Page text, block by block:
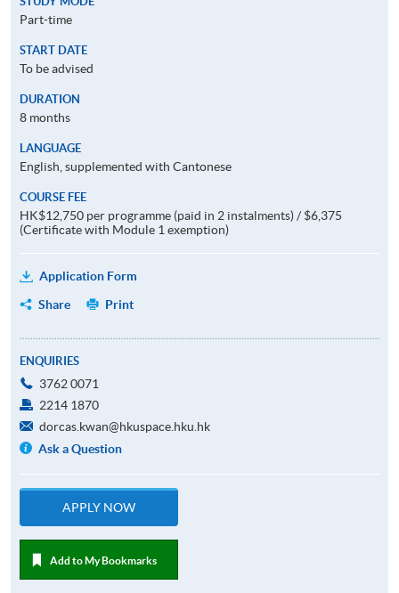
Part-time
START DATE
To be advised
DURATION
8 months
LANGUAGE
English, supplemented with Cantonese
COURSE FEE
HK$12,750 per programme (paid in 2 instalments) / $6,375
(Certificate with Module 1 exemption)
Application Form
Share
Print
ENQUIRIES
3762 0071
2214 1870
dorcas.kwan@hkuspace.hku.hk
Ask a Question
APPLY NOW
Add to My Bookmarks